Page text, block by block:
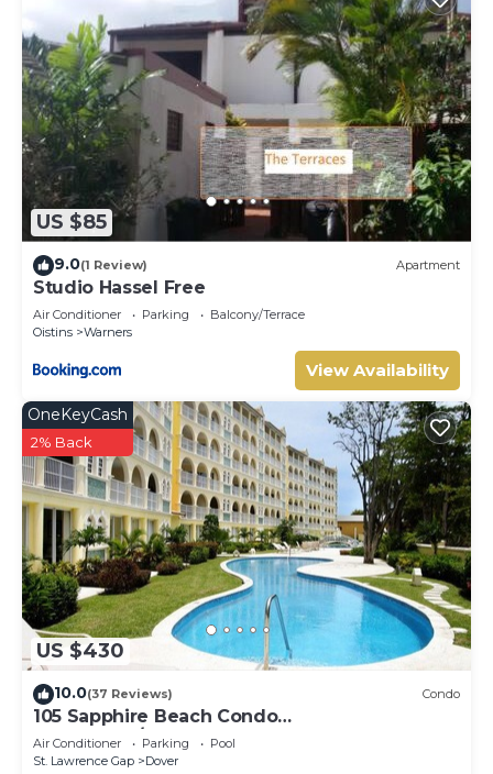
US $85
9.0(1 Review) Apartment
Studio Hassel Free
Air Conditioner Parking
Balcony/Terrace
Oistins
Warners
View Availability
US $430
OneKeyCash
2% Back
10.0(37 Reviews) Condo
105 Sapphire Beach Condo
(2Bedroom/2Bathroom) On The Dover Beach,
Barbados.
Air Conditioner Parking
Pool
St. Lawrence Gap
Dover